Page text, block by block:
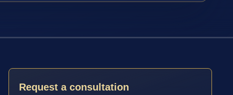
Request a consultation